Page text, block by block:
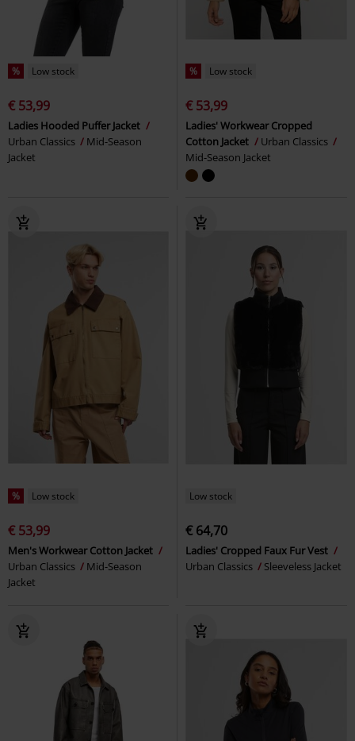
% Low stock
€ 53,99
Ladies Hooded Puffer Jacket
Urban Classics
Mid-Season
Jacket
% Low stock
€ 53,99
Ladies' Workwear Cropped
Cotton Jacket
Urban Classics
Mid-Season Jacket
% Low stock
€ 53,99
Men's Workwear Cotton Jacket
Urban Classics
Mid-Season
Jacket
Low stock
€ 64,70
Ladies' Cropped Faux Fur Vest
Urban Classics
Sleeveless Jacket